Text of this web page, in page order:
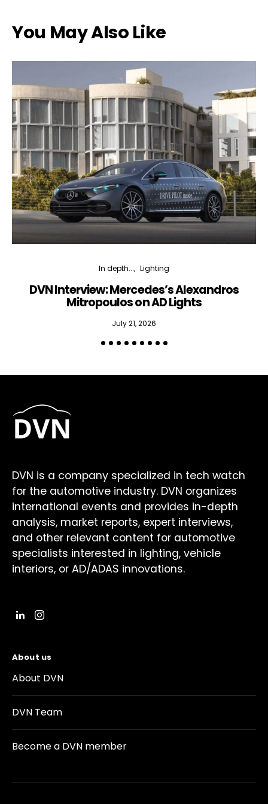
You May Also Like
In depth... Lighting
DVN Interview: Mercedes’s Alexandros
Mitropoulos on AD Lights
July 21, 2026
DVN is a company specialized in tech watch
for the automotive industry. DVN organizes
international events and provides in-depth
analysis, market reports, expert interviews,
and other relevant content for automotive
specialists interested in lighting, vehicle
interiors, or AD/ADAS innovations.
About us
About DVN
DVN Team
Become a DVN member